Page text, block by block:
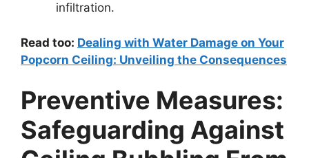
infiltration.
Read too: Dealing with Water Damage on Your
Popcorn Ceiling: Unveiling the Consequences
Preventive Measures:
Safeguarding Against